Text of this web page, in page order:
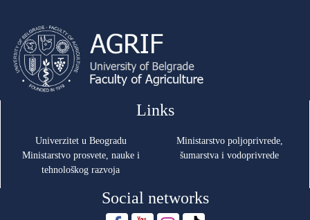
Links
Univerzitet u Beogradu
Ministarstvo prosvete, nauke i
tehnološkog razvoja
Ministarstvo poljoprivrede,
šumarstva i vodoprivrede
Social networks